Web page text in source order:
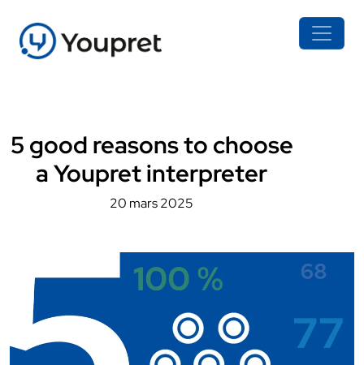
5 good reasons to choose
a Youpret interpreter
20 mars 2025